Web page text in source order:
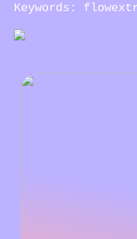
Keywords: